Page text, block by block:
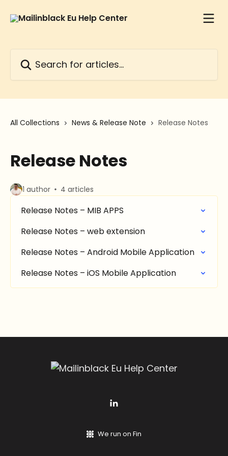
All Collections News & Release Note Release Notes
Release Notes
1 author 4 articles
Release Notes – MIB APPS
Release Notes – web extension
Release Notes – Android Mobile Application
Release Notes – iOS Mobile Application
We run on Fin